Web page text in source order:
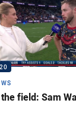
field: Sam